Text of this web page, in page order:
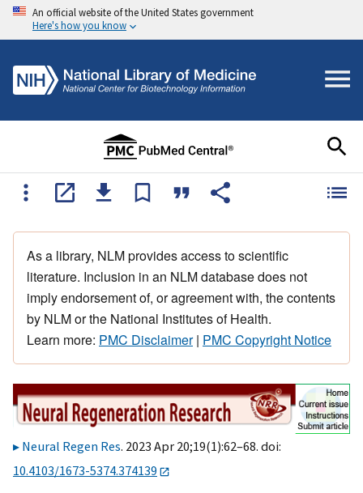
An official website of the United States government
Here's how you know
As a library, NLM provides access to scientific
literature. Inclusion in an NLM database does not
imply endorsement of, or agreement with, the contents
by NLM or the National Institutes of Health.
Learn more: PMC Disclaimer| PMC Copyright Notice
Neural Regen Res. 2023 Apr 20;19(1):62–68. doi:
10.4103/1673-5374.374139